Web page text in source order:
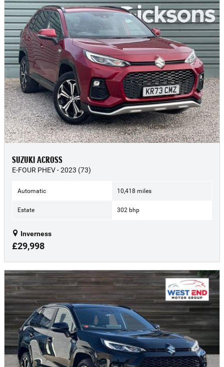
SUZUKI ACROSS
E-FOUR PHEV - 2023 (73)
Automatic 10,418 miles
Estate 302 bhp
Inverness
£29,998